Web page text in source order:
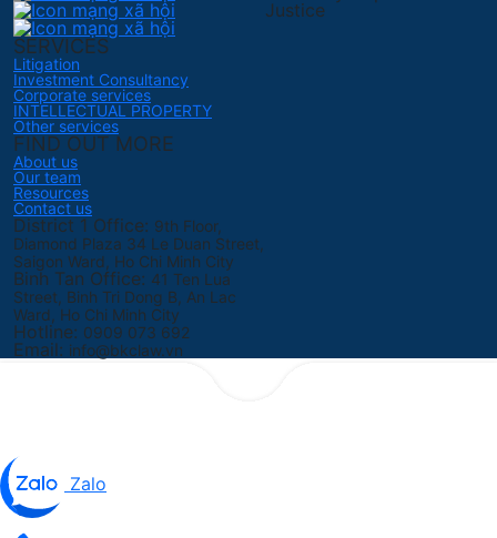
SERVICES
Litigation
Investment Consultancy
Corporate services
INTELLECTUAL PROPERTY
Other services
FIND OUT MORE
About us
Our team
Resources
Contact us
District 1 Office: 9th Floor,
Diamond Plaza 34 Le Duan Street,
Saigon Ward, Ho Chi Minh City
Binh Tan Office: 41 Ten Lua
Street, Binh Tri Dong B, An Lac
Ward, Ho Chi Minh City
Hotline: 0909 073 692
Email: info@bkclaw.vn
Justice
Zalo